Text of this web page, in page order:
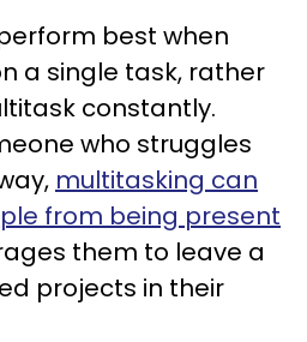
best when
a single task, rather
constantly.
who struggles
multitasking can
from being present
them to leave a
projects in their